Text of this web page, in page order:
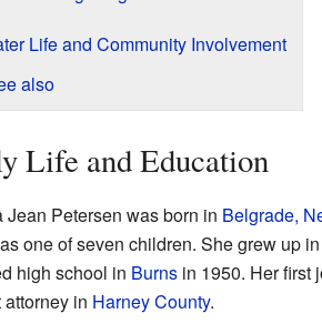
Life and Community Involvement
also
Life and Education
Jean Petersen was born in Belgrade,
one of seven children. She grew up in
high school in Burnsin 1950. Her first
in Harney County.